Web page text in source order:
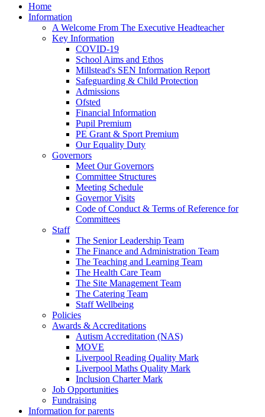
Home
Information
A Welcome From The Executive Headteacher
Key Information
COVID-19
School Aims and Ethos
Millstead's SEN Information Report
Safeguarding & Child Protection
Admissions
Ofsted
Financial Information
Pupil Premium
PE Grant & Sport Premium
Our Equality Duty
Governors
Meet Our Governors
Committee Structures
Meeting Schedule
Governor Visits
Code of Conduct & Terms of Reference for
Committees
Staff
The Senior Leadership Team
The Finance and Administration Team
The Teaching and Learning Team
The Health Care Team
The Site Management Team
The Catering Team
Staff Wellbeing
Policies
Awards & Accreditations
Autism Accreditation (NAS)
MOVE
Liverpool Reading Quality Mark
Liverpool Maths Quality Mark
Inclusion Charter Mark
Job Opportunities
Fundraising
Information for parents